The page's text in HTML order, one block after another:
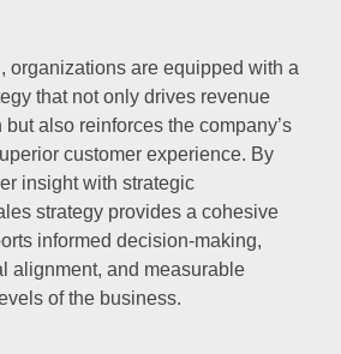
organizations are equipped with a
that not only drives revenue
also reinforces the company’s
customer experience. By
insight with strategic
strategy provides a cohesive
informed decision-making,
alignment, and measurable
of the business.